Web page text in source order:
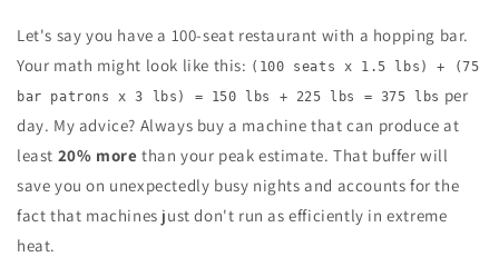
Let's say you have a 100-seat restaurant with a hopping bar.
Your math might look like this: (100 seats x 1.5 lbs) + (75
bar patrons x 3 lbs) = 150 lbs + 225 lbs = 375 lbs per
day. My advice? Always buy a machine that can produce at
least 20% more than your peak estimate. That buffer will
save you on unexpectedly busy nights and accounts for the
fact that machines just don't run as efficiently in extreme
heat.